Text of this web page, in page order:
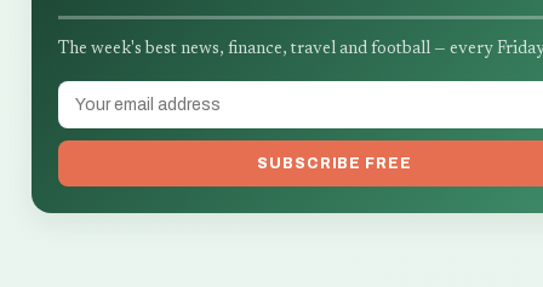
The week's best news, finance, travel and football — every
SUBSCRIBE FREE